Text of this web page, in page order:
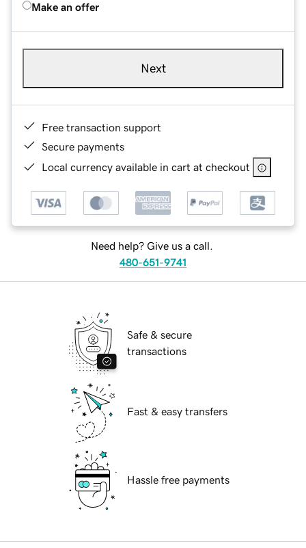
Make an offer
Next
Free transaction support
Secure payments
Local currency available in cart at checkout
Need help? Give us a call.
480-651-9741
Safe & secure
transactions
Fast & easy transfers
Hassle free payments